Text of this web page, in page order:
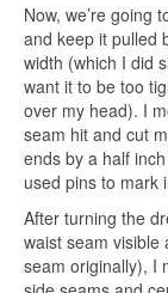
Now, we’re going
and keep it pulled
width (which I did
want it to be too
over my head). I
seam hit and cut
ends by a half
used pins to mark
After turning the
waist seam visible
seam originally), I